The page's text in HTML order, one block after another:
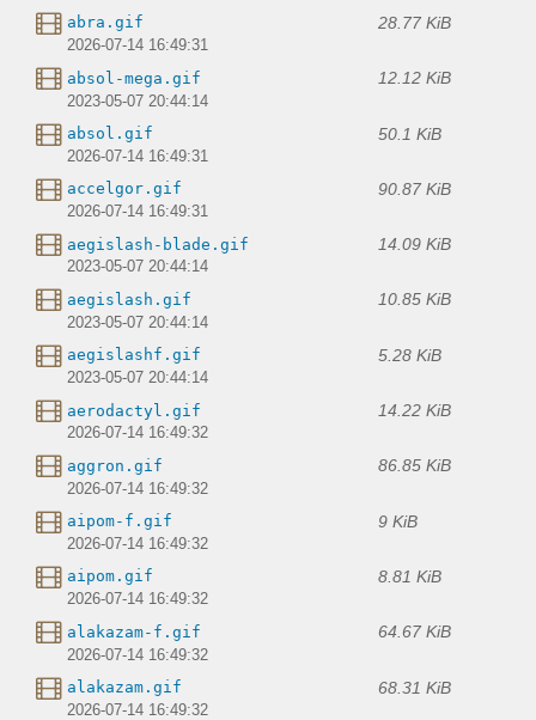
abra.gif 28.77 KiB
2026-07-14 16:49:31
absol-mega.gif 12.12 KiB
2023-05-07 20:44:14
absol.gif 50.1 KiB
2026-07-14 16:49:31
accelgor.gif 90.87 KiB
2026-07-14 16:49:31
aegislash-blade.gif 14.09 KiB
2023-05-07 20:44:14
aegislash.gif 10.85 KiB
2023-05-07 20:44:14
aegislashf.gif 5.28 KiB
2023-05-07 20:44:14
aerodactyl.gif 14.22 KiB
2026-07-14 16:49:32
aggron.gif 86.85 KiB
2026-07-14 16:49:32
aipom-f.gif 9 KiB
2026-07-14 16:49:32
aipom.gif 8.81 KiB
2026-07-14 16:49:32
alakazam-f.gif 64.67 KiB
2026-07-14 16:49:32
alakazam.gif 68.31 KiB
2026-07-14 16:49:32